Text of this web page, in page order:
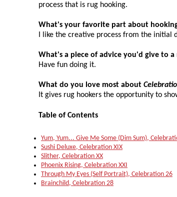
process that is rug hooking.
What's your favorite part about
I like the creative process from the initial
What's a piece of advice you'd give to
Have fun doing it.
What do you love most about
It gives rug hookers the opportunity to
Table of Contents
Yum, Yum... Give Me Some (Dim Sum),
Sushi Deluxe, Celebration XIX
Slither, Celebration XX
Phoenix Rising, Celebration XXI
Through My Eyes (Self Portrait), Celebration 26
Brainchild, Celebration 28